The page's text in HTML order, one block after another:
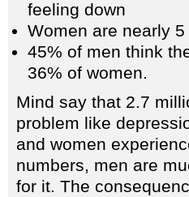
feeling down
Women are nearly
45% of men think
36% of women.
Mind say that 2.7
problem like
and women
numbers, men are
for it. The